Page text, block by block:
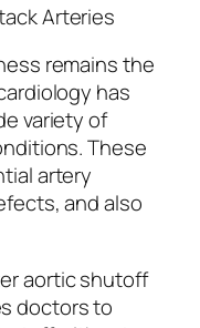
Arteries
remains the
has
variety of
These
artery
and also
aortic shutoff
doctors to